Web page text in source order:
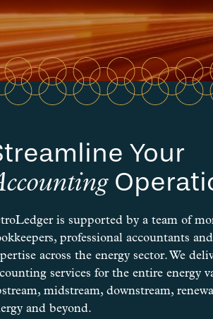
Your
is supported by a team of
professional accountants
across the energy sector. We
services for the entire energy
midstream, downstream,
and beyond.